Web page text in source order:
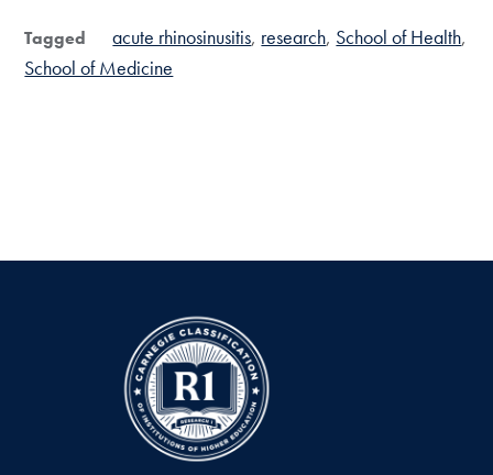
Tagged acute rhinosinusitis research School of Health
School of Medicine